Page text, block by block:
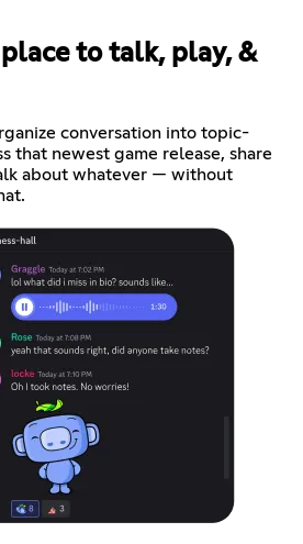
place to talk, play, &
conversation into topic-
that newest game release, share
about whatever — without